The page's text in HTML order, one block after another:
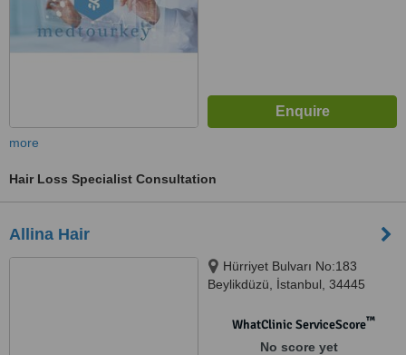
more
Hair Loss Specialist Consultation
Allina Hair
Hürriyet Bulvarı No:183
Beylikdüzü, İstanbul, 34445
WhatClinic ServiceScore™
No score yet